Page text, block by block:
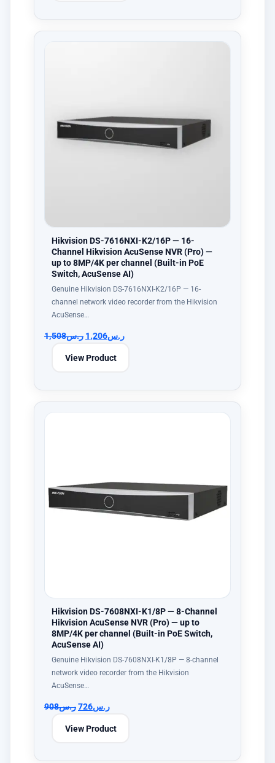
Hikvision DS-7616NXI-K2/16P — 16-
Channel Hikvision AcuSense NVR (Pro) —
up to 8MP/4K per channel (Built-in PoE
Switch, AcuSense AI)
Genuine Hikvision DS-7616NXI-K2/16P — 16-
channel network video recorder from the Hikvision
AcuSense…
ر.س1,508 ر.س1,206
View Product
Hikvision DS-7608NXI-K1/8P — 8-Channel
Hikvision AcuSense NVR (Pro) — up to
8MP/4K per channel (Built-in PoE Switch,
AcuSense AI)
Genuine Hikvision DS-7608NXI-K1/8P — 8-channel
network video recorder from the Hikvision
AcuSense…
ر.س908 ر.س726
View Product